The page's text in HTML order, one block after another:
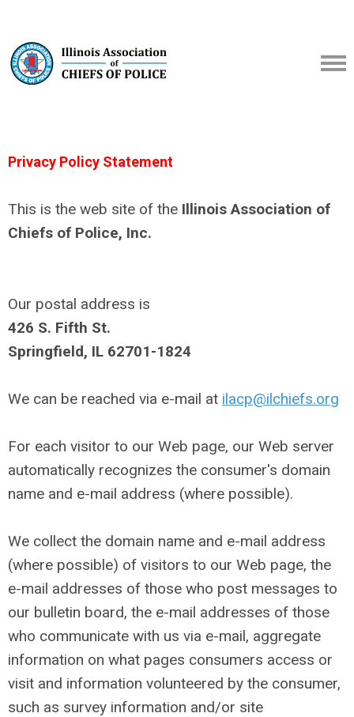
Privacy Policy Statement
This is the web site of the Illinois Association of
Chiefs of Police, Inc.
Our postal address is
426 S. Fifth St.
Springfield, IL 62701-1824
We can be reached via e-mail at ilacp@ilchiefs.org
For each visitor to our Web page, our Web server
automatically recognizes the consumer's domain
name and e-mail address (where possible).
We collect the domain name and e-mail address
(where possible) of visitors to our Web page, the
e-mail addresses of those who post messages to
our bulletin board, the e-mail addresses of those
who communicate with us via e-mail, aggregate
information on what pages consumers access or
visit and information volunteered by the consumer,
such as survey information and/or site